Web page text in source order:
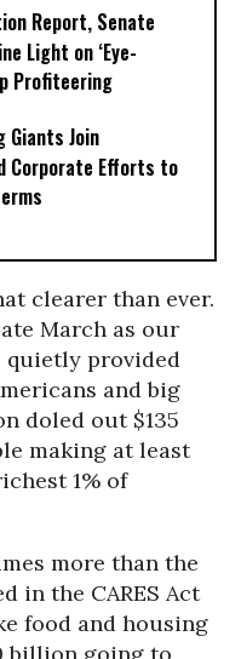
Report, Senate
Light on ‘Eye-
Profiteering
Join
Corporate Efforts to
clearer than ever.
March as our
quietly provided
and big
doled out $135
making at least
1% of
more than the
in the CARES Act
food and housing